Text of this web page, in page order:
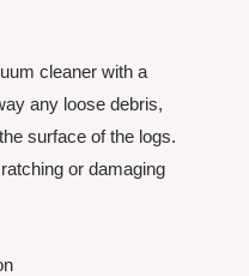
cleaner with a
any loose debris,
surface of the logs.
or damaging